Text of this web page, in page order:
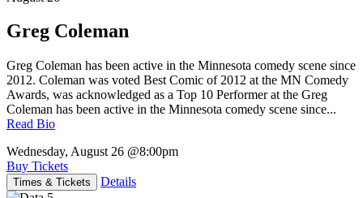
Greg Coleman
Greg Coleman has been active in the Minnesota comedy scene since
2012. Coleman was voted Best Comic of 2012 at the MN Comedy
Awards, was acknowledged as a Top 10 Performer at the Greg
Coleman has been active in the Minnesota comedy scene since...
Read Bio
Wednesday, August 26 @8:00pm
Buy Tickets
Times & Tickets Details